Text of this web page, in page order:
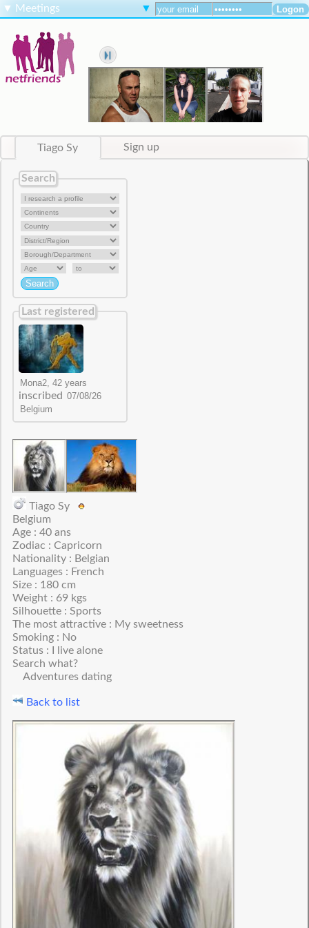
▼ Meetings ▼
Tiago Sy Sign up
Search
Last registered
inscribed
Tiago Sy
Belgium
Age : 40 ans
Zodiac : Capricorn
Nationality : Belgian
Languages : French
Size : 180 cm
Weight : 69 kgs
Silhouette : Sports
The most attractive : My sweetness
Smoking : No
Status : I live alone
Search what?
Adventures dating
Back to list